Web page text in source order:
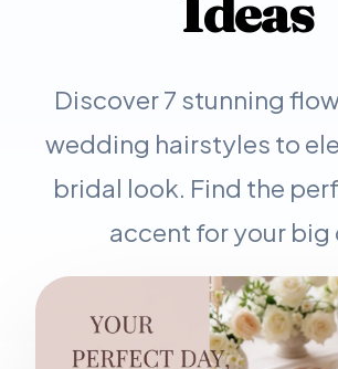
Discover 7 stunning
wedding hairstyles to
bridal look. Find the
accent for your big